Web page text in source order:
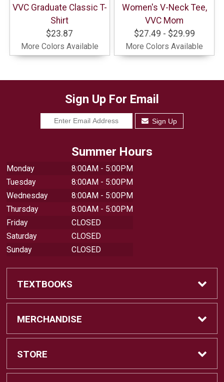
VVC Graduate Classic T-
Shirt
$23.87
More Colors Available
Women's V-Neck Tee,
VVC Mom
$27.49 - $29.99
More Colors Available
Sign Up For Email
Sign Up
Summer Hours
Monday
8:00AM - 5:00PM
Tuesday
8:00AM - 5:00PM
Wednesday
8:00AM - 5:00PM
Thursday
8:00AM - 5:00PM
Friday
CLOSED
Saturday
CLOSED
Sunday
CLOSED
TEXTBOOKS
Buy Textbooks
Sell Textbooks
MERCHANDISE
Shop All Merchandise
STORE